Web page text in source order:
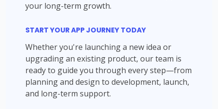
your long-term growth.
START YOUR APP JOURNEY TODAY
Whether you're launching a new idea or
upgrading an existing product, our team is
ready to guide you through every step—from
planning and design to development, launch,
and long-term support.